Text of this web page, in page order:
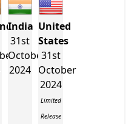
India
31st
October
2024
United
States
31st
October
2024
Limited
Release